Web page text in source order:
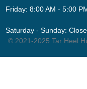
Friday: 8:00 AM - 5:00
Saturday - Sunday:
© 2021-2025 Tar Heel